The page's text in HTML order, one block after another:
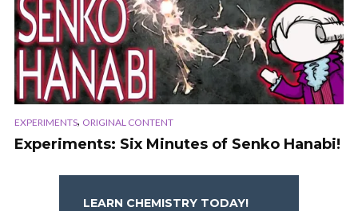
EXPERIMENTS, ORIGINAL CONTENT
Experiments: Six Minutes of Senko Hanabi!
LEARN CHEMISTRY TODAY!